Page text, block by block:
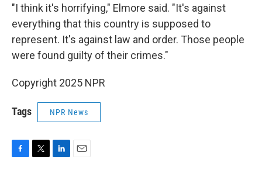
"I think it's horrifying," Elmore said. "It's against
everything that this country is supposed to
represent. It's against law and order. Those people
were found guilty of their crimes."
Copyright 2025 NPR
Tags NPR News